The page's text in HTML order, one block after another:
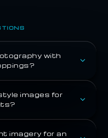
with
images for
imagery for an